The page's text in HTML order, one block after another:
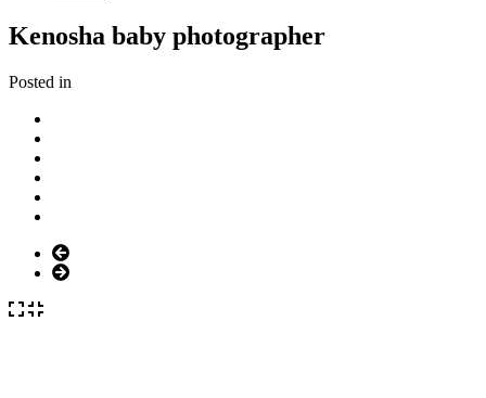
Kenosha baby photographer
Posted in